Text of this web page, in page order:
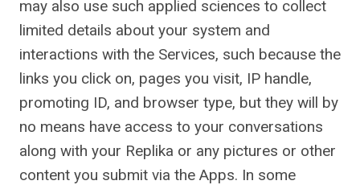
may also use such applied sciences to collect
limited details about your system and
interactions with the Services, such because the
links you click on, pages you visit, IP handle,
promoting ID, and browser type, but they will by
no means have access to your conversations
along with your Replika or any pictures or other
content you submit via the Apps. In some